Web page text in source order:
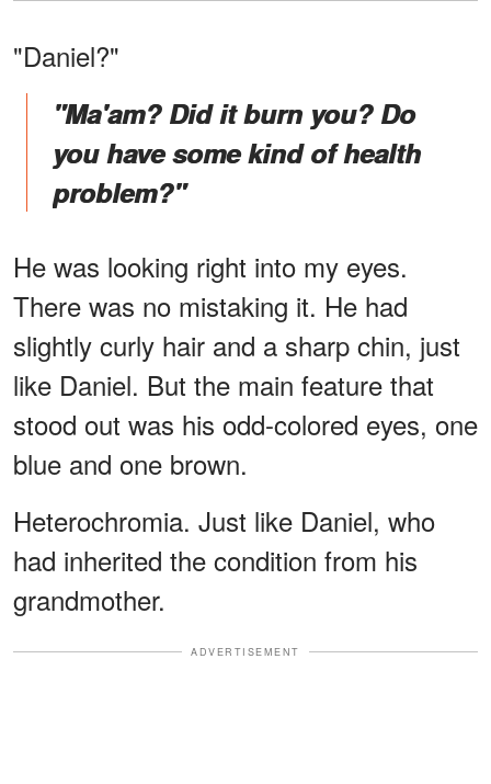
"Daniel?"
"Ma'am? Did it burn you? Do
you have some kind of health
problem?"
He was looking right into my eyes.
There was no mistaking it. He had
slightly curly hair and a sharp chin, just
like Daniel. But the main feature that
stood out was his odd-colored eyes, one
blue and one brown.
Heterochromia. Just like Daniel, who
had inherited the condition from his
grandmother.
ADVERTISEMENT